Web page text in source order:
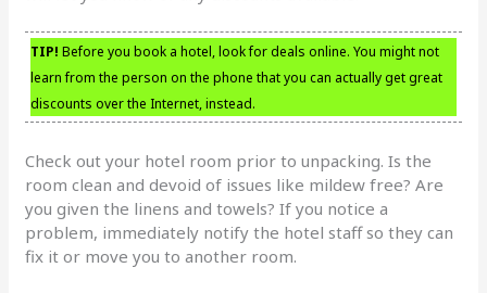
TIP! Before you book a hotel, look for deals online. You might not
learn from the person on the phone that you can actually get great
discounts over the Internet, instead.
Check out your hotel room prior to unpacking. Is the
room clean and devoid of issues like mildew free? Are
you given the linens and towels? If you notice a
problem, immediately notify the hotel staff so they can
fix it or move you to another room.